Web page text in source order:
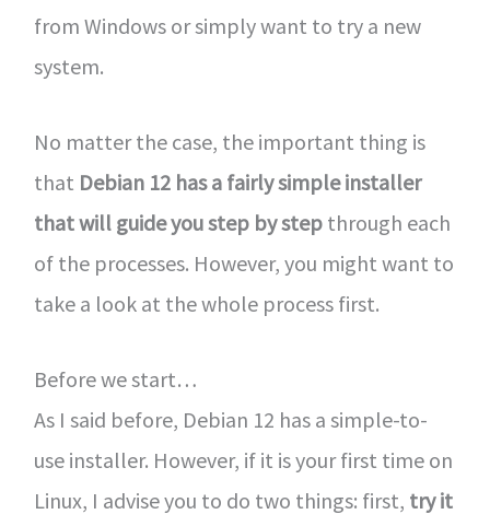
from Windows or simply want to try a new
system.
No matter the case, the important thing is
that Debian 12 has a fairly simple installer
that will guide you step by step through each
of the processes. However, you might want to
take a look at the whole process first.
Before we start…
As I said before, Debian 12 has a simple-to-
use installer. However, if it is your first time on
Linux, I advise you to do two things: first, try it